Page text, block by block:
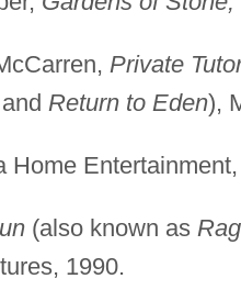
Private
and Return to Eden),
Home
(also known as
1990.